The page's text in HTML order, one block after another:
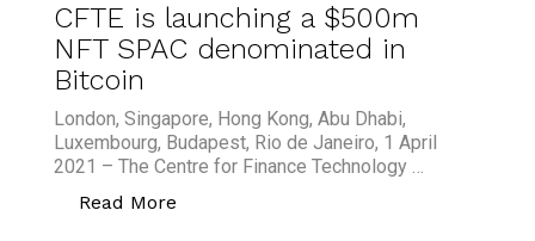
CFTE is launching a $500m
NFT SPAC denominated in
Bitcoin
London, Singapore, Hong Kong, Abu Dhabi,
Luxembourg, Budapest, Rio de Janeiro, 1 April
2021 – The Centre for Finance Technology …
Read More